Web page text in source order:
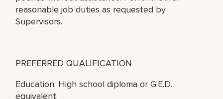
reasonable job duties as requested by
Supervisors.
PREFERRED QUALIFICATION
Education: High school diploma or G.E.D.
equivalent.